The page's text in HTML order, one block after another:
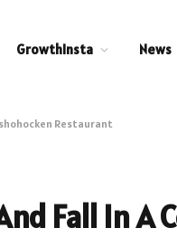
GrowthInsta News
Restaurant
Fall In A